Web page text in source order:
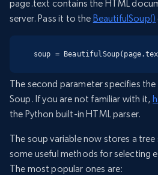
page.text contains the HTML
server. Pass it to the BeautifulSoup()
soup =
The second parameter specifies the
Soup. If you are not familiar with it,
the Python built-in HTML parser.
The soup variable now stores a
some useful methods for selecting
The most popular ones are: